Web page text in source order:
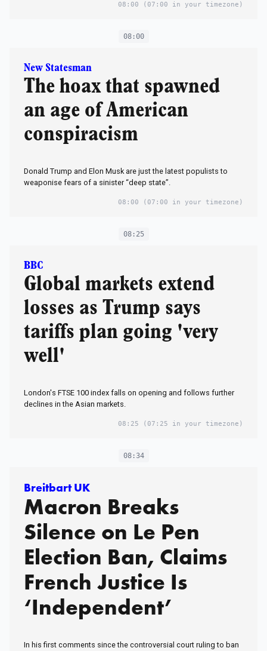
08:00 (07:00 in your timezone)
08:00
New Statesman
The hoax that spawned
an age of American
conspiracism
Donald Trump and Elon Musk are just the latest populists to
weaponise fears of a sinister “deep state”.
08:00 (07:00 in your timezone)
08:25
BBC
Global markets extend
losses as Trump says
tariffs plan going 'very
well'
London's FTSE 100 index falls on opening and follows further
declines in the Asian markets.
08:25 (07:25 in your timezone)
08:34
Breitbart UK
Macron Breaks
Silence on Le Pen
Election Ban, Claims
French Justice Is
‘Independent’
In his first comments since the controversial court ruling to ban